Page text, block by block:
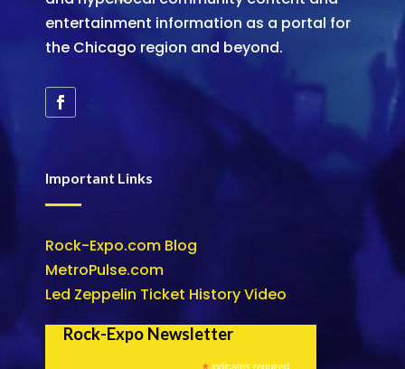
entertainment information as a portal for
the Chicago region and beyond.
Important Links
Rock-Expo.com Blog
MetroPulse.com
Led Zeppelin Ticket History Video
Rock-Expo Newsletter
indicates required